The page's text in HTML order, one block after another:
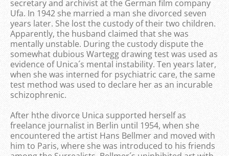
secretary and archivist at the German film company
Ufa. In 1942 she married a man she divorced seven
years later. She lost the custody of their two children.
Apparently, the husband claimed that she was
mentally unstable. During the custody dispute the
somewhat dubious Wartegg drawing test was used as
evidence of Unica´s mental instability. Ten years later,
when she was interned for psychiatric care, the same
test method was used to declare her as an incurable
schizophrenic.
After hthe divorce Unica supported herself as
freelance journalist in Berlin until 1954, when she
encountered the artist Hans Bellmer and moved with
him to Paris, where she was introduced to his friends